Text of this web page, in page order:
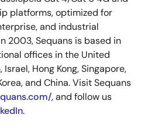
platforms, optimized for
and industrial
2003, Sequans is based in
offices in the United
Hong Kong, Singapore,
and China. Visit Sequans
, and follow us
.